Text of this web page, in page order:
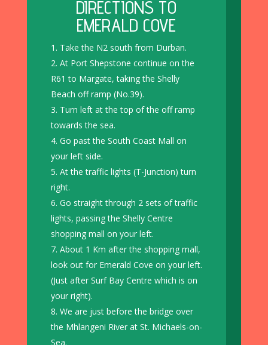
DIRECTIONS TO
EMERALD COVE
Take the N2 south from Durban.
At Port Shepstone continue on the
R61 to Margate, taking the Shelly
Beach off ramp (No.39).
Turn left at the top of the off ramp
towards the sea.
Go past the South Coast Mall on
your left side.
At the traffic lights (T-Junction) turn
right.
Go straight through 2 sets of traffic
lights, passing the Shelly Centre
shopping mall on your left.
About 1 Km after the shopping mall,
look out for Emerald Cove on your left.
(Just after Surf Bay Centre which is on
your right).
We are just before the bridge over
the Mhlangeni River at St. Michaels-on-
Sea.